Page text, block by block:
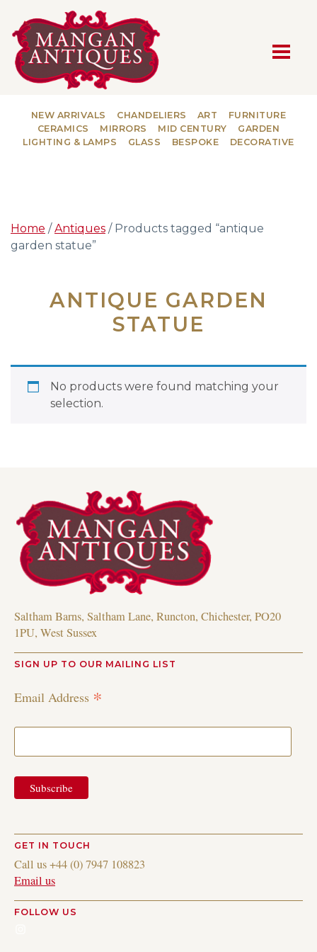
MAIN NAVIGATION
NEW ARRIVALS CHANDELIERS ART
FURNITURE
CERAMICS
MIRRORS MID CENTURY
GARDEN
LIGHTING & LAMPS
GLASS BESPOKE DECORATIVE
Home /Antiques / Products tagged “antique
garden statue”
ANTIQUE GARDEN
STATUE
No products were found matching your
selection.
Saltham Barns, Saltham Lane, Runcton, Chichester, PO20
1PU, West Sussex
SIGN UP TO OUR MAILING LIST
Email Address *
GET IN TOUCH
Call us +44 (0) 7947 108823
Email us
FOLLOW US